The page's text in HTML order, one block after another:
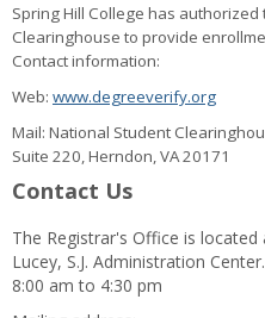
Spring Hill College has
Clearinghouse to provide
Contact information:
Web: www.degreeverify.org
Mail: National Student
Suite 220, Herndon, VA 20171
Contact Us
The Registrar's Office is
Lucey, S.J. Administration
8:00 am to 4:30 pm